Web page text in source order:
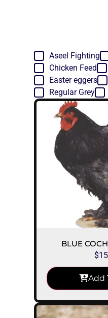
Aseel Fighting
Chicken Feed
Easter eggers
Regular Grey
BLUE
$
Add